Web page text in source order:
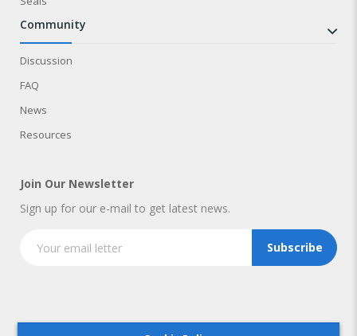
community
Discussion
FAQ
News
Resources
Join Our Newsletter
Sign up for our e-mail to get latest news.
Subscribe